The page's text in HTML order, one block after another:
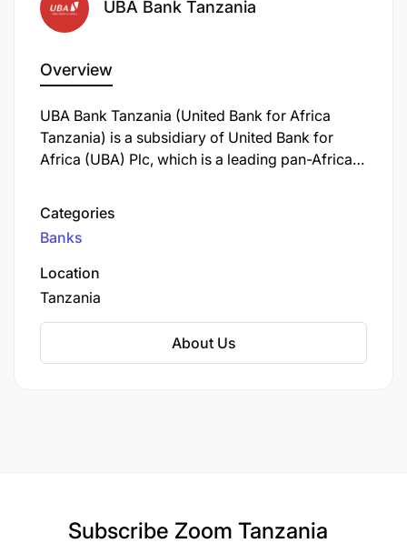
UBA Bank Tanzania
Overview
UBA Bank Tanzania (United Bank for Africa
Tanzania) is a subsidiary of United Bank for
Africa (UBA) Plc, which is a leading pan-African
presence. UBA Tanzania provides a wide range
of banking services, including corporate
banking, retail banking, SME banking, and
electronic banking solutions. The bank focuses
on delivering innovative financial products and
businesses, and institutions in Tanzania.
Categories
Banks
Location
Tanzania
About Us
Subscribe Zoom Tanzania